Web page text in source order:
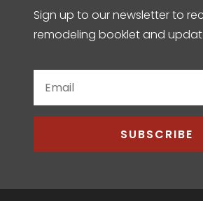
Sign up to our newsletter to
remodeling booklet and
SUBSCRIBE